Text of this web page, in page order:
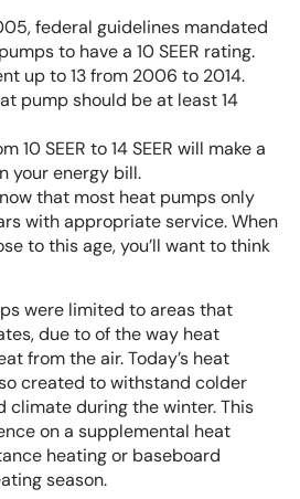
federal guidelines mandated
to have a 10 SEER rating.
up to 13 from 2006 to 2014.
pump should be at least 14
10 SEER to 14 SEER will make a
your energy bill.
that most heat pumps only
with appropriate service. When
to this age, you’ll want to think
were limited to areas that
due to of the way heat
from the air. Today’s heat
created to withstand colder
climate during the winter. This
on a supplemental heat
heating or baseboard
season.